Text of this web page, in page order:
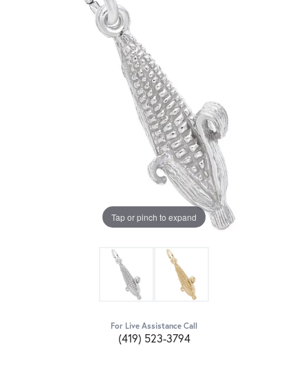
Tap or pinch to expand
For Live Assistance Call
(419) 523-3794